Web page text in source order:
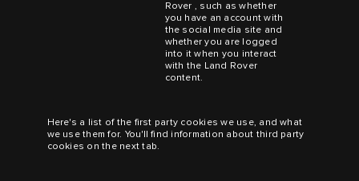
Rover , such as whether
you have an account with
the social media site and
whether you are logged
into it when you interact
with the Land Rover
content.
Here's a list of the first party cookies we use, and what
we use them for. You'll find information about third party
cookies on the next tab.